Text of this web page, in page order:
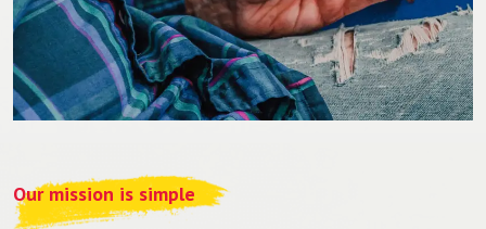
Our mission is simple